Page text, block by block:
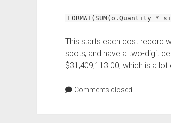
FORMAT(SUM(o.Quantity
This starts each cost record
spots, and have a two-digit
$31,409,113.00, which is a
Comments closed